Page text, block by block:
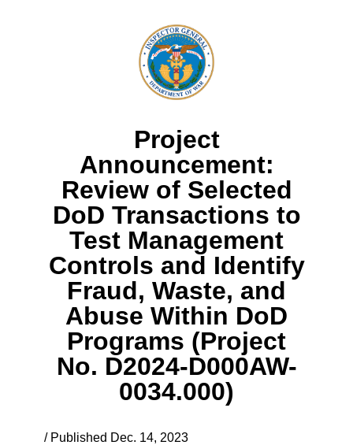
Project
Announcement:
Review of Selected
DoD Transactions to
Test Management
Controls and Identify
Fraud, Waste, and
Abuse Within DoD
Programs (Project
No. D2024-D000AW-
0034.000)
/ Published Dec. 14, 2023